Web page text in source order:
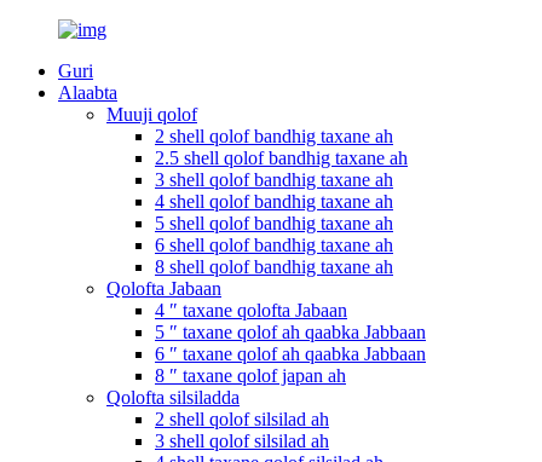
Guri
Alaabta
Muuji qolof
2 shell qolof bandhig taxane ah
2.5 shell qolof bandhig taxane ah
3 shell qolof bandhig taxane ah
4 shell qolof bandhig taxane ah
5 shell qolof bandhig taxane ah
6 shell qolof bandhig taxane ah
8 shell qolof bandhig taxane ah
Qolofta Jabaan
4 ″ taxane qolofta Jabaan
5 ″ taxane qolof ah qaabka Jabbaan
6 ″ taxane qolof ah qaabka Jabbaan
8 ″ taxane qolof japan ah
Qolofta silsiladda
2 shell qolof silsilad ah
3 shell qolof silsilad ah